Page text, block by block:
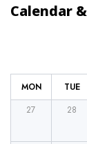
Calendar
MON TUE
27 28